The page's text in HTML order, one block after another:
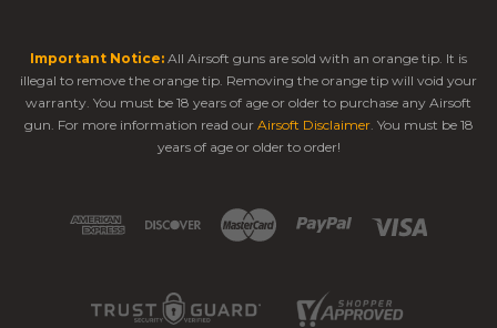
Important Notice: All Airsoft guns are sold with an orange tip. It is
illegal to remove the orange tip. Removing the orange tip will void your
warranty. You must be 18 years of age or older to purchase any Airsoft
gun. For more information read our Airsoft Disclaimer. You must be 18
years of age or older to order!